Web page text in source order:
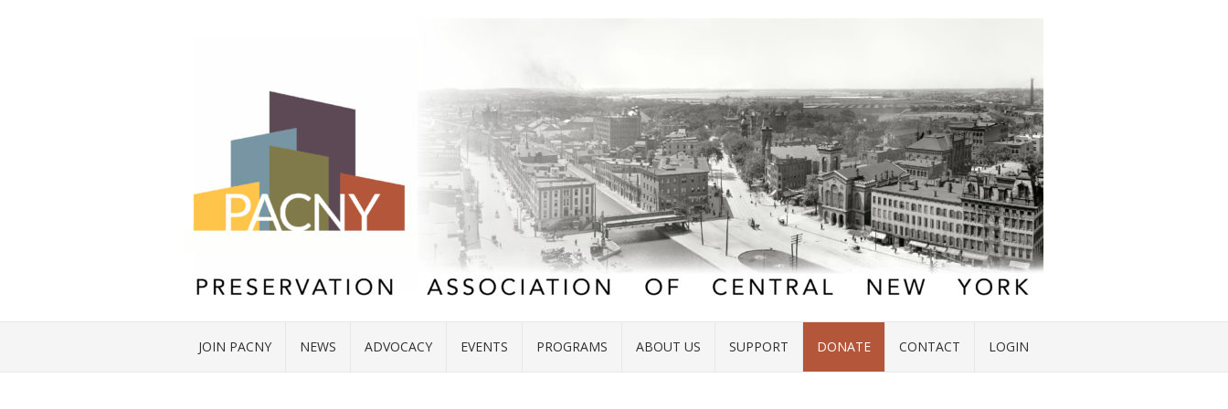
JOIN PACNY NEWS ADVOCACY EVENTS PROGRAMS ABOUT US SUPPORT DONATE CONTACT LOGIN